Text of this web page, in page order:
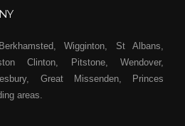
Wigginton, St Albans,
Clinton, Pitstone, Wendover,
Great Missenden, Princes
areas.